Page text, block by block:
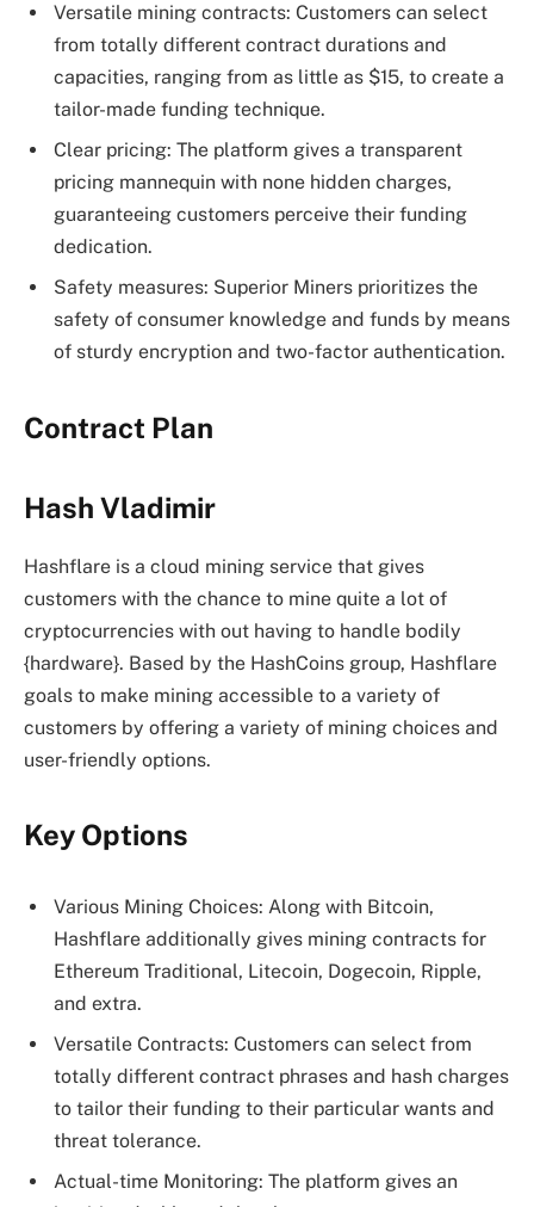
Versatile mining contracts: Customers can select
from totally different contract durations and
capacities, ranging from as little as $15, to create a
tailor-made funding technique.
Clear pricing: The platform gives a transparent
pricing mannequin with none hidden charges,
guaranteeing customers perceive their funding
dedication.
Safety measures: Superior Miners prioritizes the
safety of consumer knowledge and funds by means
of sturdy encryption and two-factor authentication.
Contract Plan
Hash Vladimir
Hashflare is a cloud mining service that gives
customers with the chance to mine quite a lot of
cryptocurrencies with out having to handle bodily
{hardware}. Based by the HashCoins group, Hashflare
goals to make mining accessible to a variety of
customers by offering a variety of mining choices and
user-friendly options.
Key Options
Various Mining Choices: Along with Bitcoin,
Hashflare additionally gives mining contracts for
Ethereum Traditional, Litecoin, Dogecoin, Ripple,
and extra.
Versatile Contracts: Customers can select from
totally different contract phrases and hash charges
to tailor their funding to their particular wants and
threat tolerance.
Actual-time Monitoring: The platform gives an